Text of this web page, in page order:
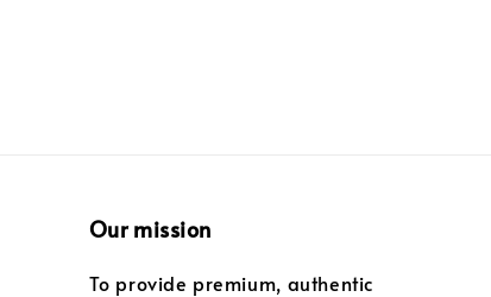
Our mission
To provide premium, authentic